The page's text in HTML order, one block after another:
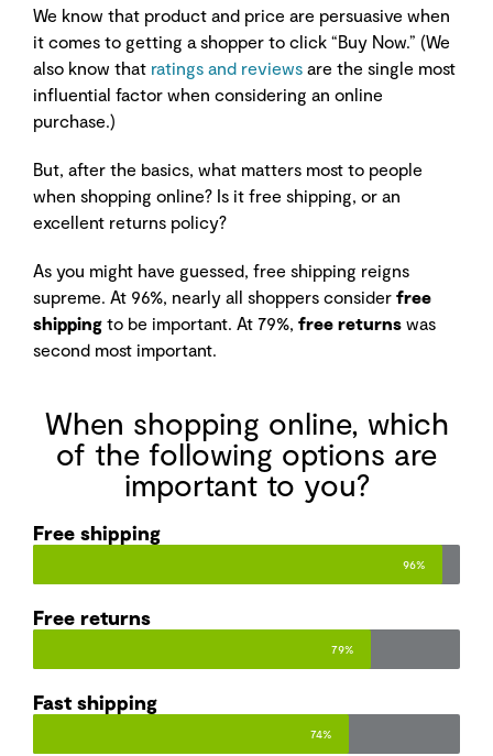
We know that product and price are persuasive when
it comes to getting a shopper to click “Buy Now.” (We
also know that ratings and reviews are the single most
influential factor when considering an online
purchase.)
But, after the basics, what matters most to people
when shopping online? Is it free shipping, or an
excellent returns policy?
As you might have guessed, free shipping reigns
supreme. At 96%, nearly all shoppers consider free
shipping to be important. At 79%, free returns was
second most important.
When shopping online, which
of the following options are
important to you?
Free shipping​
96%
Free returns​
79%
Fast shipping​
74%